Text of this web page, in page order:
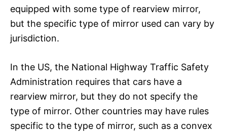
equipped with some type of rearview mirror,
but the specific type of mirror used can vary by
jurisdiction.
In the US, the National Highway Traffic Safety
Administration requires that cars have a
rearview mirror, but they do not specify the
type of mirror. Other countries may have rules
specific to the type of mirror, such as a convex